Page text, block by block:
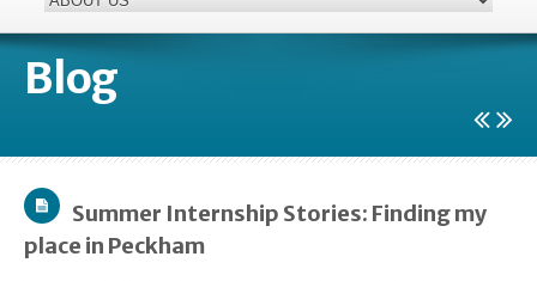
Blog
Summer Internship Stories: Finding my
place in Peckham